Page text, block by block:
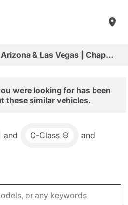
Shop New Vehicles in Arizona & Las Vegas | Chapman Choice
were looking for has been
these similar vehicles.
and C-Class and